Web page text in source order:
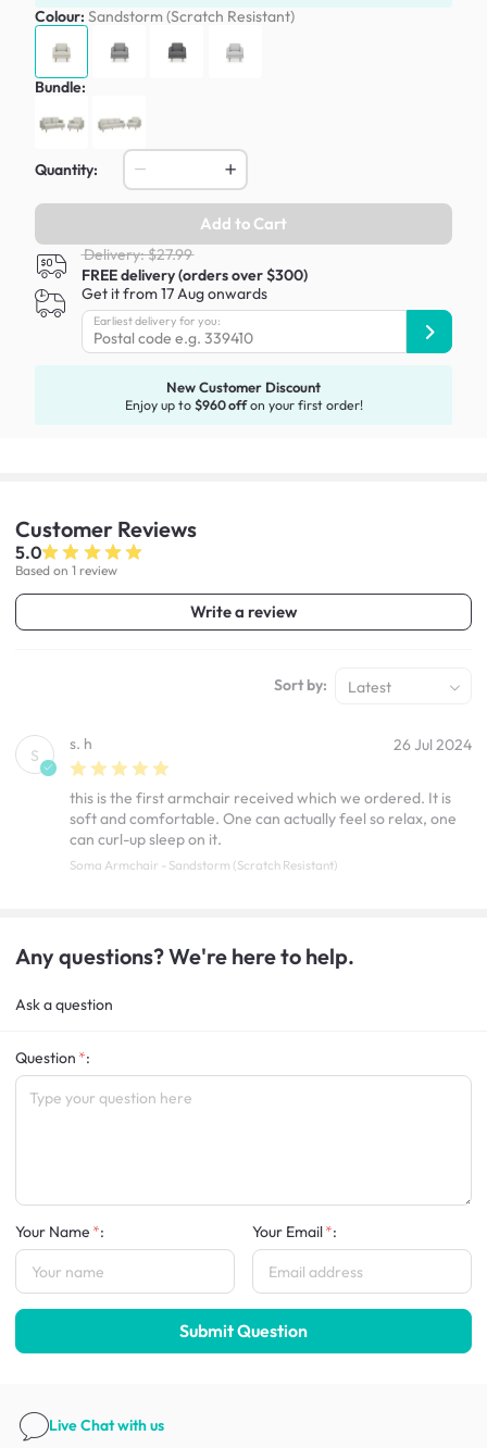
Colour: Sandstorm (Scratch Resistant)
Bundle:
Quantity:
Add to Cart
Delivery: $27.99
FREE delivery (orders over $300)
Get it from 17 Aug onwards
Earliest delivery for you:
New Customer Discount
Enjoy up to $960 offon your first order!
Customer Reviews
5.0
Based on 1 review
Write a review
Sort by: Latest
S
s. h 26 Jul 2024
this is the first armchair received which we ordered. It is
soft and comfortable. One can actually feel so relax, one
can curl-up sleep on it.
Soma Armchair - Sandstorm (Scratch Resistant)
Any questions? We're here to help.
Ask a question
Question :
Your Name : Your Email :
Submit Question
Live Chatwith us